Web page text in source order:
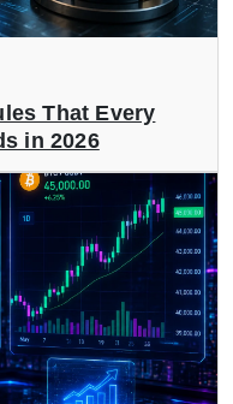
That Every
in 2026